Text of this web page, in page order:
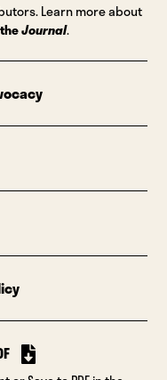
Learn more about
Journal.